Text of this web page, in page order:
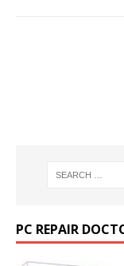
PC REPAIR